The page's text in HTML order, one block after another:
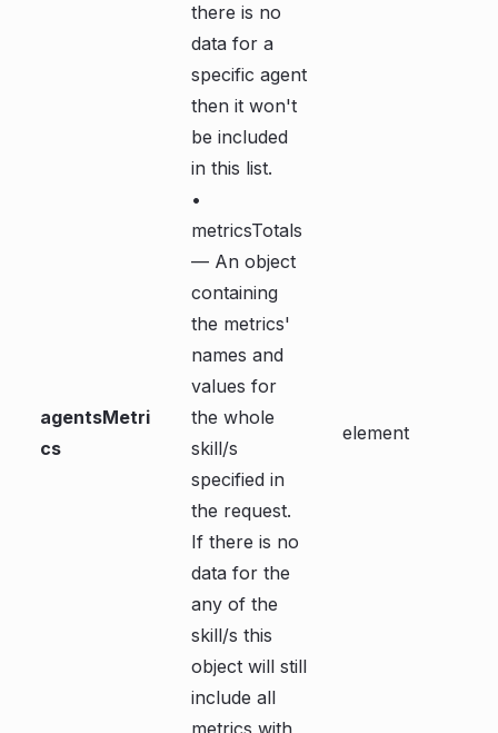
agentsMetri
cs
there is no
data for a
specific agent
then it won't
be included
in this list.
•
metricsTotals
— An object
containing
the metrics'
names and
values for
the whole
skill/s
specified in
the request.
If there is no
data for the
any of the
skill/s this
object will still
include all
metrics with
element